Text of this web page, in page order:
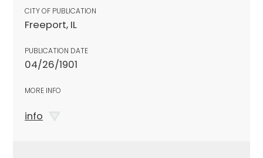
CITY OF PUBLICATION
Freeport, IL
PUBLICATION DATE
04/26/1901
MORE INFO
info